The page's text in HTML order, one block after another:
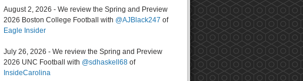
August 2, 2026 - We review the Spring and Preview
2026 Boston College Football with @AJBlack247 of
Eagle Insider
July 26, 2026 - We review the Spring and Preview
2026 UNC Football with @sdhaskell68 of
InsideCarolina